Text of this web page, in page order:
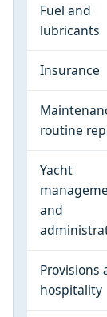
Fuel and
lubricants
Insurance
routine
Yacht
and
Provisions
hospitality